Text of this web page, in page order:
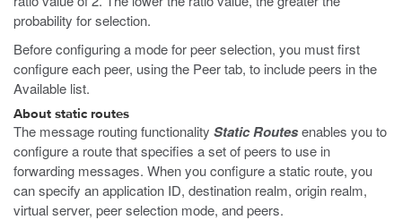
probability for selection.
Before configuring a mode for peer selection, you must first
configure each peer, using the Peer tab, to include peers in the
Available list.
About static routes
The message routing functionality Static Routesenables you to
configure a route that specifies a set of peers to use in
forwarding messages. When you configure a static route, you
can specify an application ID, destination realm, origin realm,
virtual server, peer selection mode, and peers.